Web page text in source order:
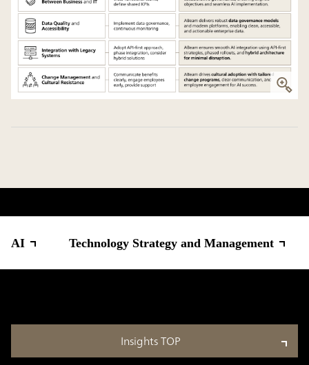
AI Technology Strategy and Management
Insights TOP